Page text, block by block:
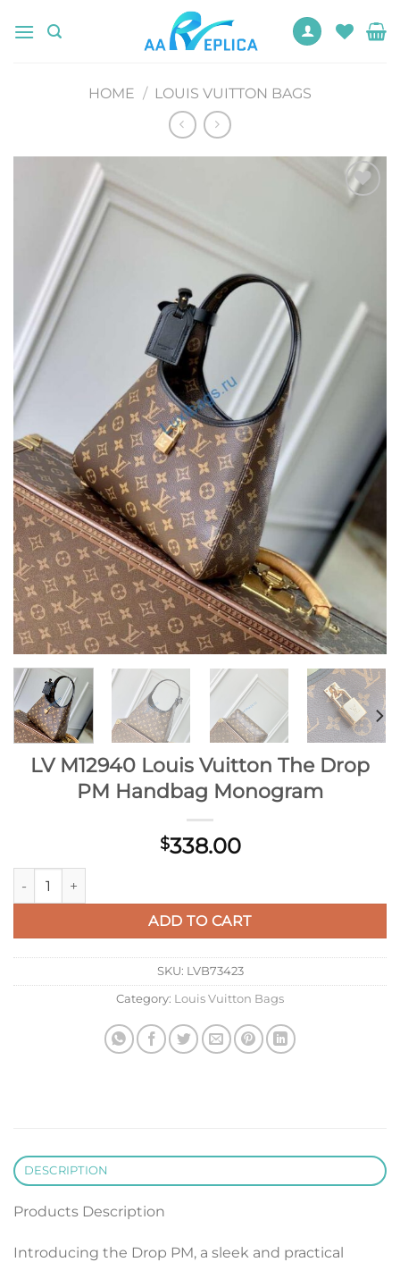
HOME / LOUIS VUITTON BAGS
LV M12940 Louis Vuitton The Drop
PM Handbag Monogram
$338.00
LV M12940 Louis Vuitton The Drop PM Handbag Monogram
ADD TO CART
SKU: LVB73423
Category: Louis Vuitton Bags
DESCRIPTION
Products Description
Introducing the Drop PM, a sleek and practical